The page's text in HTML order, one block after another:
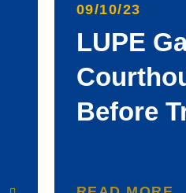
09/10/23
LUPE
Before